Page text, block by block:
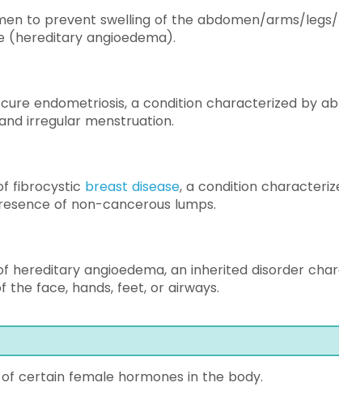
to prevent swelling of the abdomen/arms/
(hereditary angioedema).
endometriosis, a condition characterized by
irregular menstruation.
fibrocystic breast disease, a condition
of non-cancerous lumps.
hereditary angioedema, an inherited disorder
the face, hands, feet, or airways.
certain female hormones in the body.